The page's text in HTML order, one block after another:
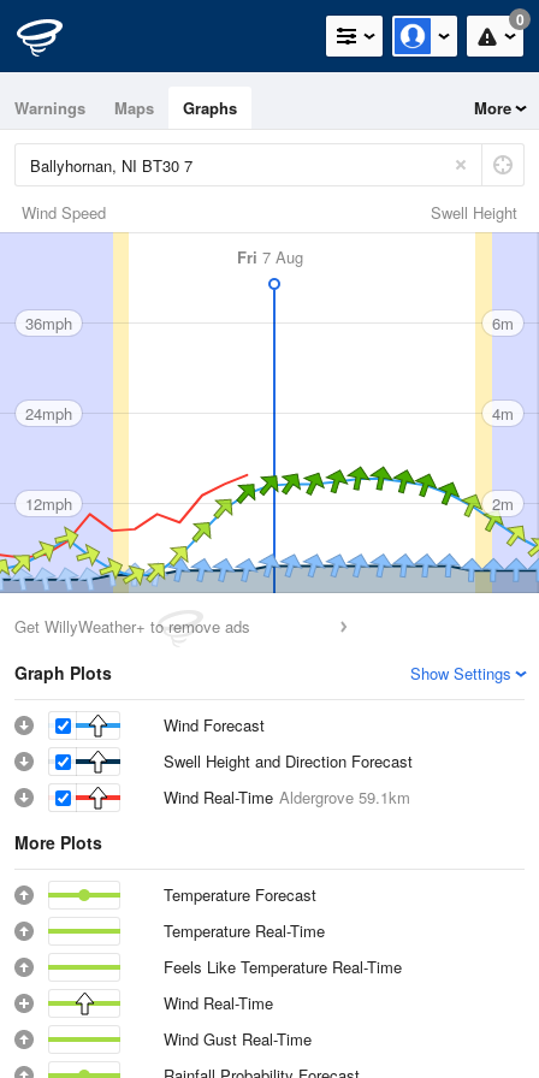
0
Warnings Maps Graphs More
Swell Height
Wind Speed
Fri 7 Aug
36mph
24mph
12mph
6m
4m
2m
Get WillyWeather+ to remove ads
Graph Plots Show Settings
Wind Forecast
Swell Height and Direction Forecast
Wind Real-Time Aldergrove 59.1km
More Plots
Temperature Forecast
Temperature Real-Time
Feels Like Temperature Real-Time
Wind Real-Time
Wind Gust Real-Time